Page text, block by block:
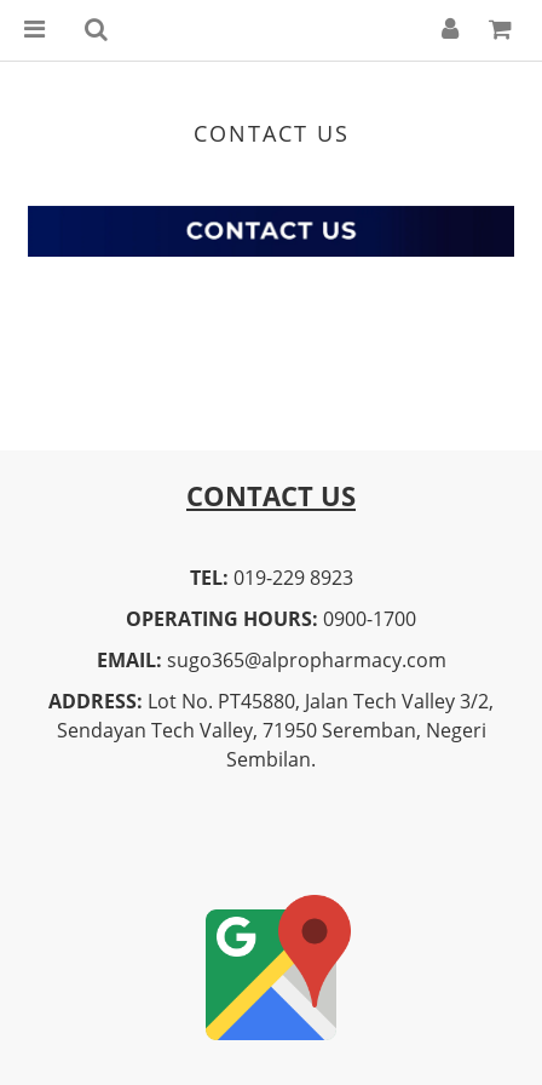
CONTACT US
CONTACT US
TEL: 019-229 8923
OPERATING HOURS: 0900-1700
EMAIL: sugo365@alpropharmacy.com
ADDRESS: Lot No. PT45880, Jalan Tech Valley 3/2,
Sendayan Tech Valley, 71950 Seremban, Negeri
Sembilan.